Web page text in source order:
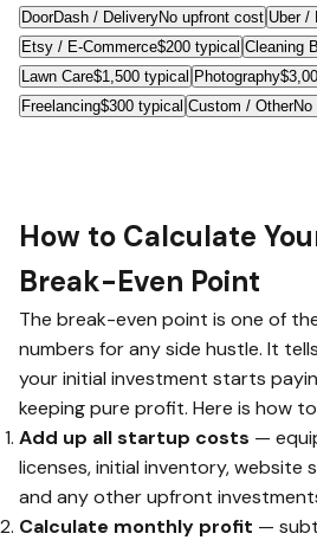
DoorDash / DeliveryNo upfront cost Uber /
Etsy / E-Commerce$200 typical Cleaning
Lawn Care$1,500 typical Photography
Freelancing$300 typical Custom / OtherNo
How to Calculate
Break-Even Point
The break-even point is one of
numbers for any side hustle. It
your initial investment starts
keeping pure profit. Here is how
Add up all startup costs —
licenses, initial inventory, website
and any other upfront
Calculate monthly profit —